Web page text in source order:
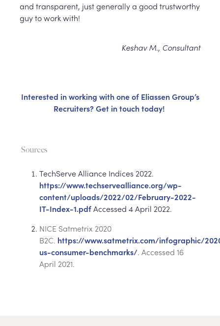
and transparent, just generally a good trustworthy
guy to work with!
Keshav M., Consultant
Interested in working with one of Eliassen Group’s
Recruiters? Get in touch today!
Sources
TechServe Alliance Indices 2022.
https://www.techservealliance.org/wp-
content/uploads/2022/02/February-2022-
IT-Index-1.pdfAccessed 4 April 2022.
NICE Satmetrix 2020
B2C. https://www.satmetrix.com/infographic/
us-consumer-benchmarks/. Accessed 16
April 2021.